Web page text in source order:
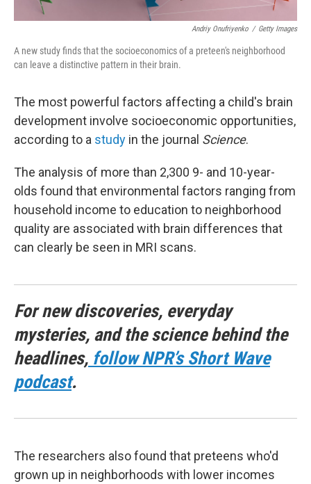
Andriy Onufriyenko / Getty Images
A new study finds that the socioeconomics of a preteen's neighborhood
can leave a distinctive pattern in their brain.
The most powerful factors affecting a child's brain
development involve socioeconomic opportunities,
according to a study in the journal Science.
The analysis of more than 2,300 9- and 10-year-
olds found that environmental factors ranging from
household income to education to neighborhood
quality are associated with brain differences that
can clearly be seen in MRI scans.
For new discoveries, everyday
mysteries, and the science behind the
headlines, follow NPR’s Short Wave
podcast.
The researchers also found that preteens who'd
grown up in neighborhoods with lower incomes